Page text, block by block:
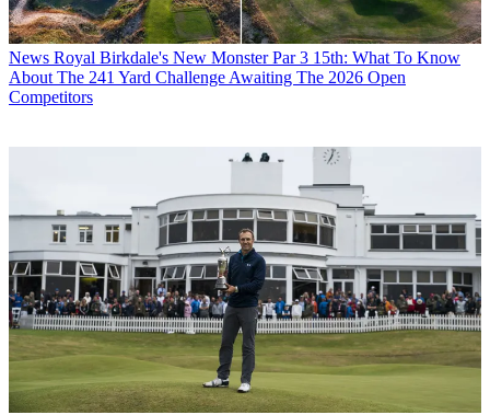
News Royal Birkdale's New Monster Par 3 15th: What To Know
About The 241 Yard Challenge Awaiting The 2026 Open
Competitors